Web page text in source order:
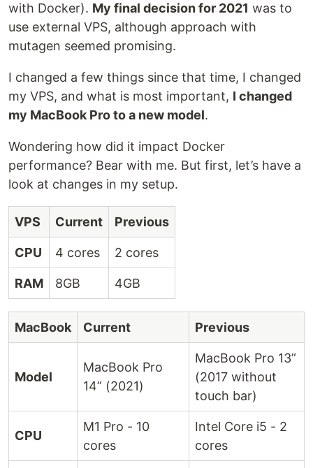
with Docker). My final decision for 2021 was to
use external VPS, although approach with
mutagen seemed promising.
I changed a few things since that time, I changed
my VPS, and what is most important, I changed
my MacBook Pro to a new model.
Wondering how did it impact Docker
performance? Bear with me. But first, let’s have a
look at changes in my setup.
VPS Current Previous
CPU 4 cores 2 cores
RAM 8GB 4GB
MacBook Current Previous
Model
MacBook Pro
14” (2021)
MacBook Pro 13”
(2017 without
touch bar)
CPU
M1 Pro - 10
cores
Intel Core i5 - 2
cores